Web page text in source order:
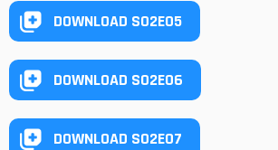
DOWNLOAD S02E05
DOWNLOAD S02E06
DOWNLOAD S02E07